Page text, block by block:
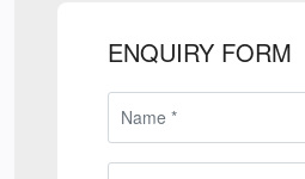
ENQUIRY FORM